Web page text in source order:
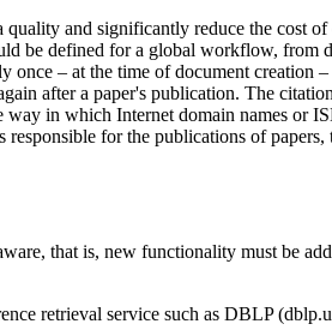
and significantly reduce the cost
be defined for a global workflow, from
– at the time of document creation
after a paper's publication. The
in which Internet domain names or
for the publications of
that is, new functionality must be
retrieval service such as DBLP